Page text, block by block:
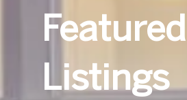
Featured
Listings